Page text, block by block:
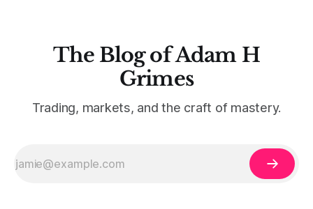
The Blog of Adam H
Grimes
Trading, markets, and the craft of mastery.